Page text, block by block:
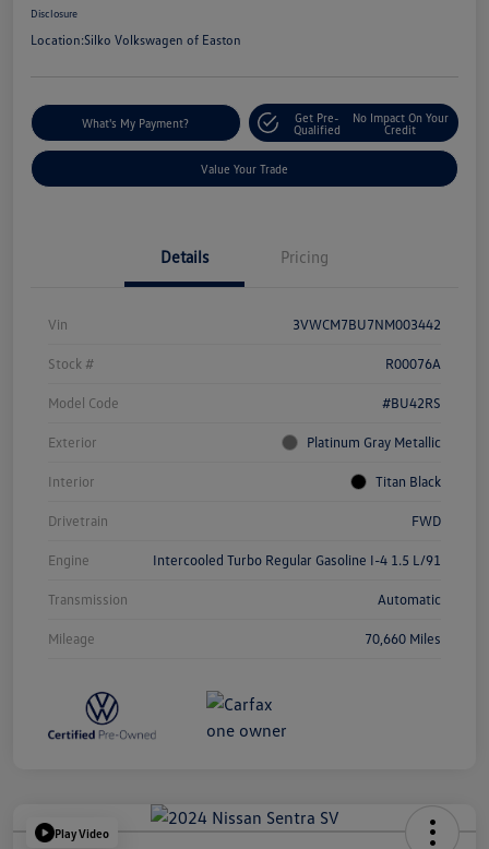
Disclosure
Location:Silko Volkswagen of Easton
What's My Payment?
Get Pre-
Qualified
No Impact On Your
Credit
Value Your Trade
Details Pricing
Vin 3VWCM7BU7NM003442
Stock # R00076A
Model Code #BU42RS
Exterior Platinum Gray Metallic
Interior Titan Black
Drivetrain FWD
Engine Intercooled Turbo Regular Gasoline I-4 1.5 L/91
Transmission Automatic
Mileage 70,660 Miles
Play Video